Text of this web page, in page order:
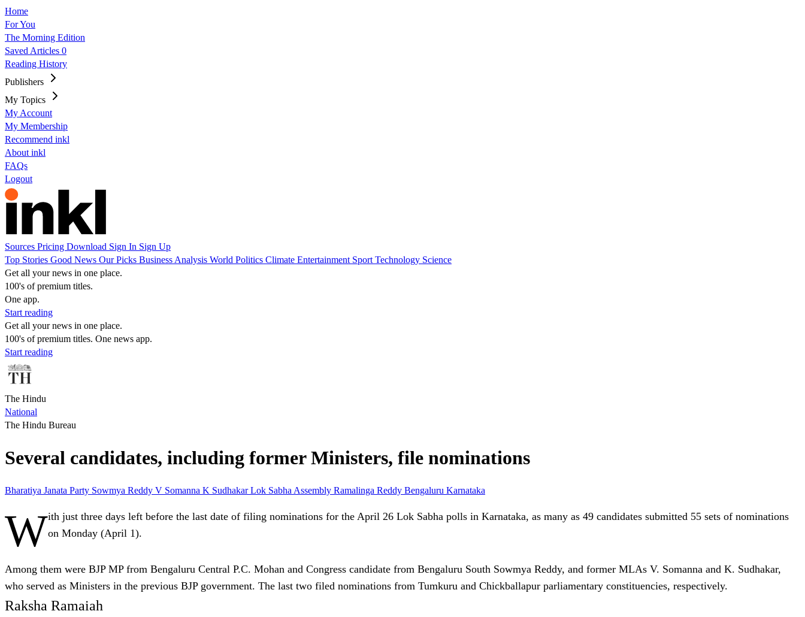
Home
For You
The Morning Edition
Saved Articles 0
Reading History
Publishers
My Topics
My Account
My Membership
Recommend inkl
About inkl
FAQs
Logout
Sources Pricing Download Sign In Sign Up
Top Stories Good News Our Picks Business Analysis World Politics Climate Entertainment Sport Technology Science
Get all your news in one place.
100's of premium titles.
One app.
Start reading
Get all your news in one place.
100's of premium titles. One news app.
Start reading
The Hindu
National
The Hindu Bureau
Several candidates, including former Ministers, file nominations
Bharatiya Janata Party Sowmya Reddy V Somanna K SudhakarLok Sabha Assembly Ramalinga Reddy Bengaluru Karnataka
With just three days left before the last date of filing nominations for the April 26 Lok Sabha polls in Karnataka, as many as 49 candidates submitted 55 sets of nominations
on Monday (April 1).
Among them were BJP MP from Bengaluru Central P.C. Mohan and Congress candidate from Bengaluru South Sowmya Reddy, and former MLAs V. Somanna and K. Sudhakar,
who served as Ministers in the previous BJP government. The last two filed nominations from Tumkuru and Chickballapur parliamentary constituencies, respectively.
Raksha Ramaiah